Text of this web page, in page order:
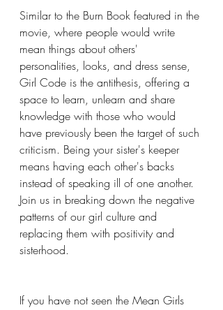
Similar to the Burn Book featured in the
movie, where people would write
mean things about others'
personalities, looks, and dress sense,
Girl Code is the antithesis, offering a
space to learn, unlearn and share
knowledge with those who would
have previously been the target of such
criticism. Being your sister's keeper
means having each other's backs
instead of speaking ill of one another.
Join us in breaking down the negative
patterns of our girl culture and
replacing them with positivity and
sisterhood.
If you have not seen the Mean Girls